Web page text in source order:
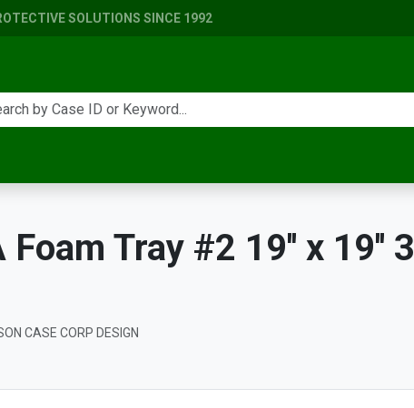
SOLUTIONS SINCE 1992
Foam Tray #2 19'' x 19'' 3
CASE CORP DESIGN